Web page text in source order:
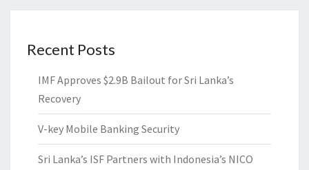
Recent Posts
IMF Approves $2.9B Bailout for Sri Lanka’s
Recovery
V-key Mobile Banking Security
Sri Lanka’s ISF Partners with Indonesia’s NICO